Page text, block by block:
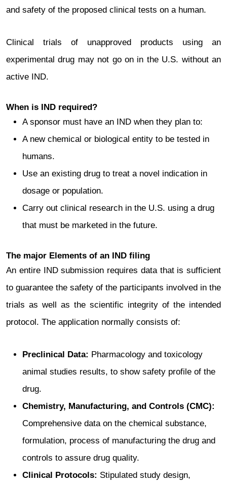
and safety of the proposed clinical tests on a human.
Clinical trials of unapproved products using an
experimental drug may not go on in the U.S. without an
active IND.
When is IND required?
A sponsor must have an IND when they plan to:
A new chemical or biological entity to be tested in
humans.
Use an existing drug to treat a novel indication in
dosage or population.
Carry out clinical research in the U.S. using a drug
that must be marketed in the future.
The major Elements of an IND filing
An entire IND submission requires data that is sufficient
to guarantee the safety of the participants involved in the
trials as well as the scientific integrity of the intended
protocol. The application normally consists of:
Preclinical Data: Pharmacology and toxicology
animal studies results, to show safety profile of the
drug.
Chemistry, Manufacturing, and Controls (CMC):
Comprehensive data on the chemical substance,
formulation, process of manufacturing the drug and
controls to assure drug quality.
Clinical Protocols: Stipulated study design,